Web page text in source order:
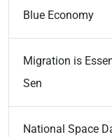
Blue Economy
Migration is
Sen
National Space